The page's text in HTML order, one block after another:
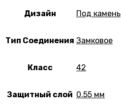
Дизайн Под камень
Тип Соединения Замковое
Класс 42
Защитный слой 0.55 мм